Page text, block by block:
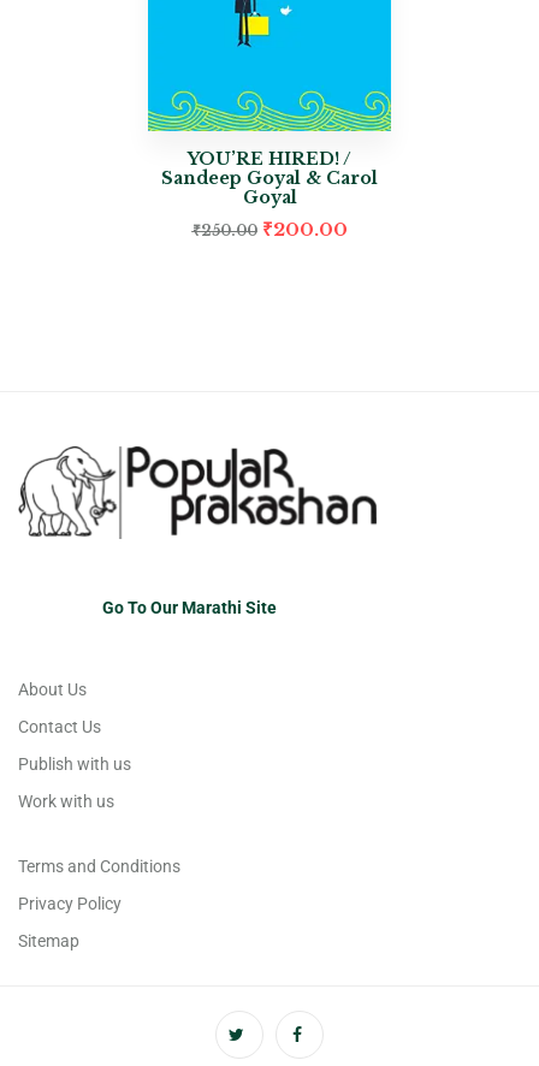
YOU’RE HIRED! /
Sandeep Goyal & Carol
Goyal
₹250.00 ₹200.00
Go To Our Marathi Site
About Us
Contact Us
Publish with us
Work with us
Terms and Conditions
Privacy Policy
Sitemap